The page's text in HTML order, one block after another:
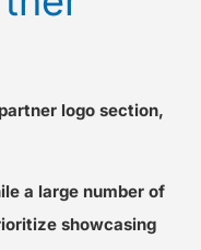
logo section,
a large number of
showcasing